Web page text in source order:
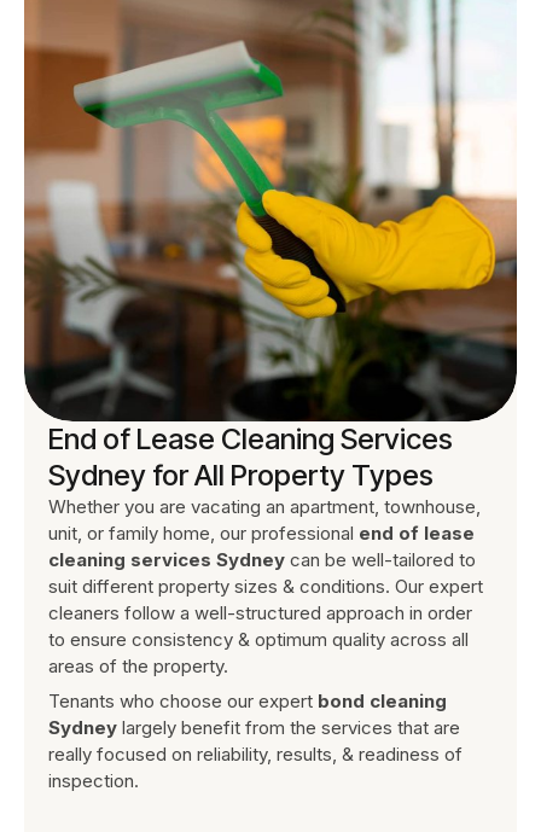
End of Lease Cleaning Services
Sydney for All Property Types
Whether you are vacating an apartment, townhouse,
unit, or family home, our professional end of lease
cleaning services Sydney can be well-tailored to
suit different property sizes & conditions. Our expert
cleaners follow a well-structured approach in order
to ensure consistency & optimum quality across all
areas of the property.
Tenants who choose our expert bond cleaning
Sydney largely benefit from the services that are
really focused on reliability, results, & readiness of
inspection.